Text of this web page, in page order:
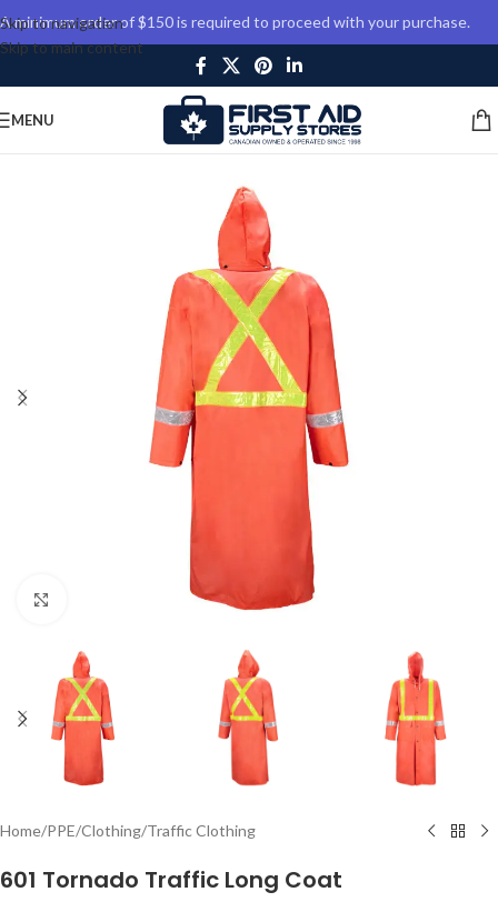
Skip to navigation
Skip to main content
A minimum order of $150 is required to proceed with your purchase.
MENU
Home/PPE/Clothing/Traffic Clothing
601 Tornado Traffic Long Coat